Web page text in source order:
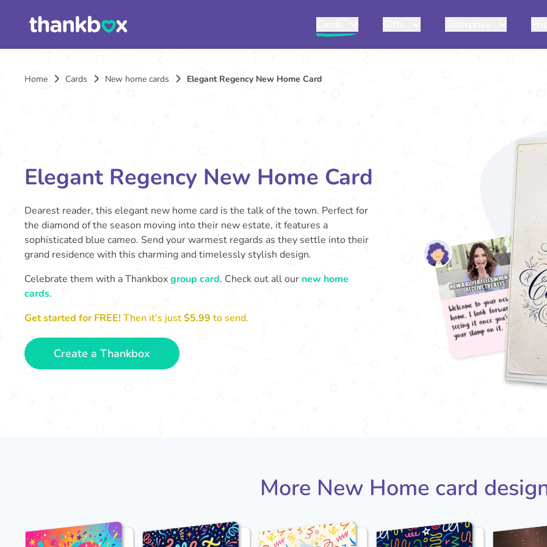
Home Cards New home cards Elegant Regency New Home Card
Elegant Regency New Home Card
Dearest reader, this elegant new home card is the talk of the town. Perfect for
the diamond of the season moving into their new estate, it features a
sophisticated blue cameo. Send your warmest regards as they settle into their
grand residence with this charming and timelessly stylish design.
Celebrate them with a Thankboxgroup card. Check out all our new home
cards.
Get started for FREE!Then it’s just$5.99 to send.
Create a Thankbox
More New Home card